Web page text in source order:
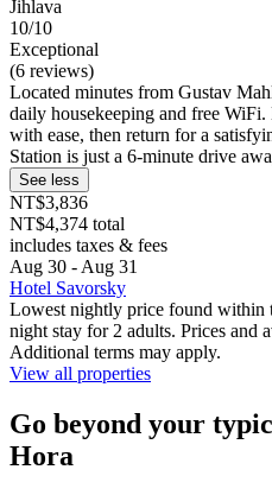
Jihlava
10/10
Exceptional
(6 reviews)
Located minutes from Gustav
daily housekeeping and free
with ease, then return for a
Station is just a 6-minute drive
See less
NT$3,836
NT$4,374 total
includes taxes & fees
Aug 30 - Aug 31
Hotel Savorsky
Lowest nightly price found within
night stay for 2 adults. Prices and
Additional terms may apply.
View all properties
Go beyond your
Hora